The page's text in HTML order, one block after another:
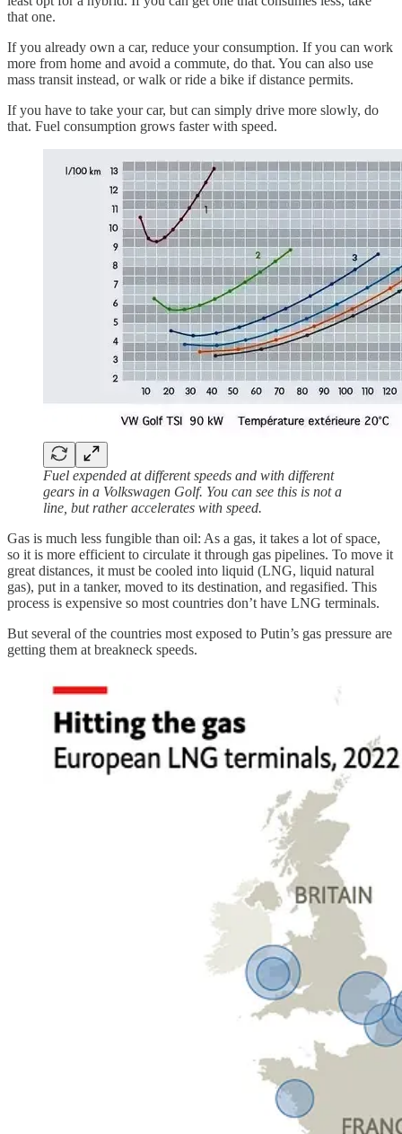
that one.
If you already own a car, reduce your consumption. If you can work
more from home and avoid a commute, do that. You can also use
mass transit instead, or walk or ride a bike if distance permits.
If you have to take your car, but can simply drive more slowly, do
that. Fuel consumption grows faster with speed.
Fuel expended at different speeds and with different
gears in a Volkswagen Golf. You can see this is not a
line, but rather accelerates with speed.
Gas is much less fungible than oil: As a gas, it takes a lot of space,
so it is more efficient to circulate it through gas pipelines. To move it
great distances, it must be cooled into liquid (LNG, liquid natural
gas), put in a tanker, moved to its destination, and regasified. This
process is expensive so most countries don’t have LNG terminals.
But several of the countries most exposed to Putin’s gas pressure are
getting them at breakneck speeds.